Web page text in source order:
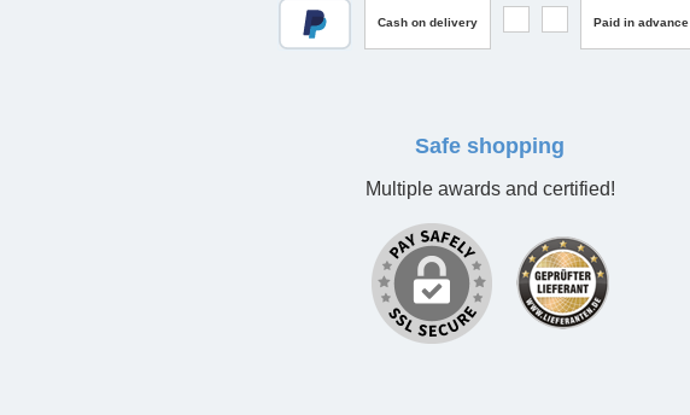
Cash on delivery Paid in advance
Safe shopping
Multiple awards and certified!